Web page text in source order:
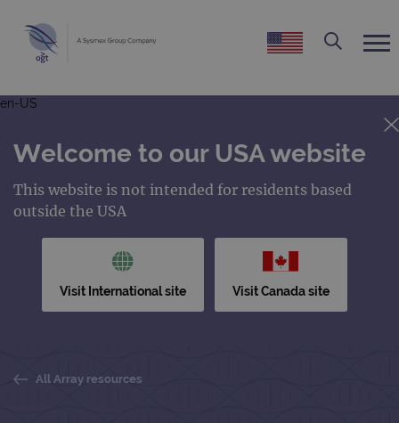
en-US
Welcome to our USA website
This website is not intended for residents based
outside the USA
Visit International site Visit Canada site
All Array resources